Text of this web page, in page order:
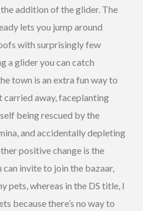
addition of the glider. The
lets you jump around
with surprisingly few
a glider you can catch
town is an extra fun way to
away, faceplanting
being rescued by the
and accidentally depleting
positive change is the
invite to join the bazaar,
pets, whereas in the DS title, I
because there’s no way to